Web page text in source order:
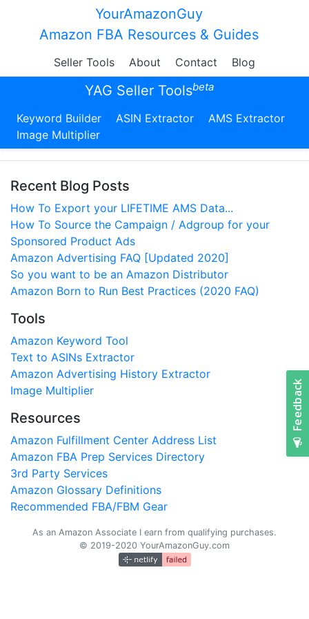
YourAmazonGuy
Amazon FBA Resources & Guides
Seller Tools About Contact Blog
YAG Seller Toolsbeta
Keyword Builder ASIN Extractor
AMS Extractor
Image Multiplier
Recent Blog Posts
How To Export your LIFETIME AMS Data...
How To Source the Campaign / Adgroup for your
Sponsored Product Ads
Amazon Advertising FAQ [Updated 2020]
So you want to be an Amazon Distributor
Amazon Born to Run Best Practices (2020 FAQ)
Tools
Amazon Keyword Tool
Text to ASINs Extractor
Amazon Advertising History Extractor
Image Multiplier
Resources
Amazon Fulfillment Center Address List
Amazon FBA Prep Services Directory
3rd Party Services
Amazon Glossary Definitions
Recommended FBA/FBM Gear
As an Amazon Associate I earn from qualifying purchases.
© 2019-2020 YourAmazonGuy.com